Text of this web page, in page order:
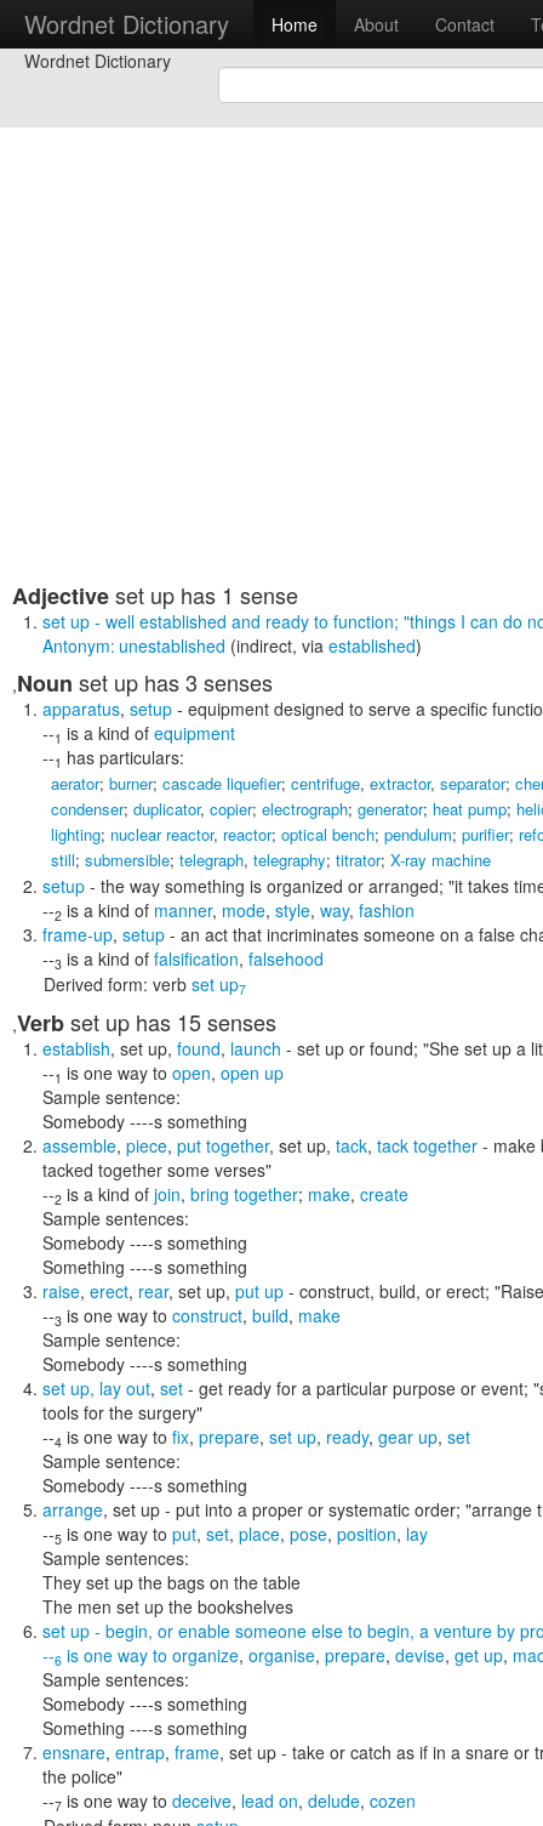
Wordnet Dictionary Home About Contact
Wordnet Dictionary
Adjectiveset up has 1 sense
set up - well established and ready to function; "things I can do
Antonym: unestablished (indirect, via established)
,Noun set up has 3 senses
apparatus, setup - equipment designed to serve a specific
--1 is a kind of equipment
--1 has particulars:
aerator; burner; cascade liquefier; centrifuge, extractor, separator;
condenser; duplicator, copier; electrograph; generator; heat pump;
lighting; nuclear reactor, reactor; optical bench; pendulum; purifier;
still; submersible; telegraph, telegraphy; titrator; X-ray machine
setup - the way something is organized or arranged; "it takes
--2 is a kind of manner, mode, style, way, fashion
frame-up, setup - an act that incriminates someone on a false
--3 is a kind of falsification, falsehood
Derived form: verb set up7
,Verbset up has 15 senses
establish, set up, found, launch - set up or found; "She set up a
--1 is one way to open, open up
Sample sentence:
Somebody ----s something
assemble, piece, put together, set up, tack, tack together - make
tacked together some verses"
--2 is a kind of join, bring together; make, create
Sample sentences:
Somebody ----s something
Something ----s something
raise, erect, rear, set up, put up - construct, build, or erect;
--3 is one way to construct, build, make
Sample sentence:
Somebody ----s something
set up, lay out, set - get ready for a particular purpose or event;
tools for the surgery"
--4 is one way to fix, prepare, set up, ready, gear up, set
Sample sentence:
Somebody ----s something
arrange, set up - put into a proper or systematic order; "arrange
--5 is one way to put, set, place, pose, position, lay
Sample sentences:
They set up the bags on the table
The men set up the bookshelves
set up - begin, or enable someone else to begin, a venture by
--6 is one way to organize, organise, prepare, devise, get up,
Sample sentences:
Somebody ----s something
Something ----s something
ensnare, entrap, frame, set up - take or catch as if in a snare or
the police"
--7 is one way to deceive, lead on, delude, cozen